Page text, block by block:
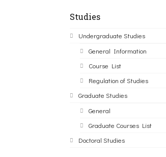
Studies
Undergraduate Studies
General Information
Course List
Regulation of Studies
Graduate Studies
General
Graduate Courses List
Doctoral Studies